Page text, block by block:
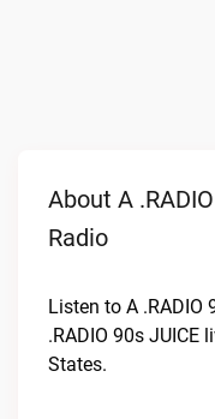
About A
Radio
Listen to A .RADIO
.RADIO 90s JUICE
States.